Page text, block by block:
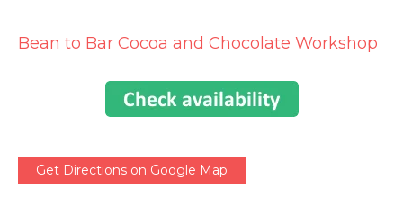
Bean to Bar Cocoa and Chocolate Workshop
Get Directions on Google Map